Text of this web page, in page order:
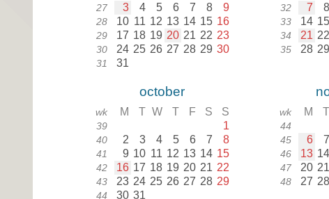
27 3 4 5 6 7 8 9
28 10 11 12 13 14 15 16
29 17 18 19 20 21 22 23
30 24 25 26 27 28 29 30
31 31
32 7 8
33 14 15
34 21 22
35 28 29
october
wk M T W T F S S
39 1
40 2 3 4 5 6 7 8
41 9 10 11 12 13 14 15
42 16 17 18 19 20 21 22
43 23 24 25 26 27 28 29
44 30 31
wk M T
44
45 6 7
46 13 14
47 20 21
48 27 28